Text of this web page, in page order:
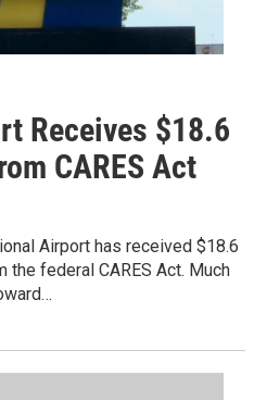
Receives $18.6
CARES Act
Airport has received $18.6
the federal CARES Act. Much